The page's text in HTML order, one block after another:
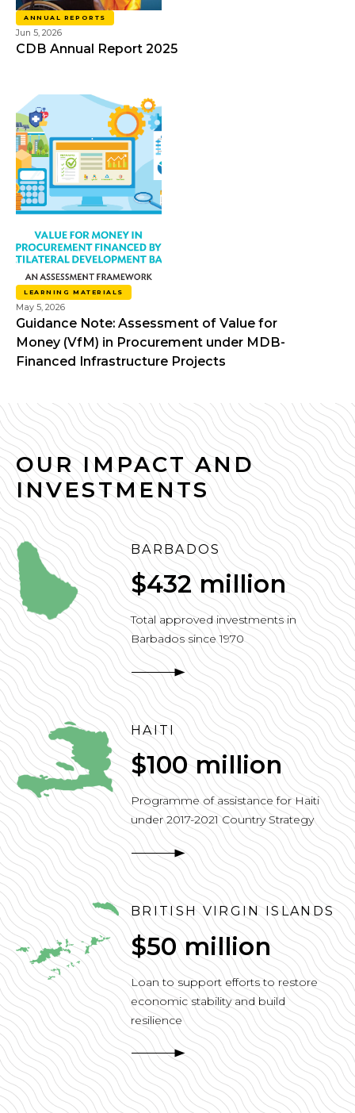
ANNUAL REPORTS
Jun 5, 2026
CDB Annual Report 2025
LEARNING MATERIALS
May 5, 2026
Guidance Note: Assessment of Value for
Money (VfM) in Procurement under MDB-
Financed Infrastructure Projects
OUR IMPACT AND
INVESTMENTS
BARBADOS
$432 million
Total approved investments in
Barbados since 1970
HAITI
$100 million
Programme of assistance for Haiti
under 2017-2021 Country Strategy
BRITISH VIRGIN ISLANDS
$50 million
Loan to support efforts to restore
economic stability and build
resilience